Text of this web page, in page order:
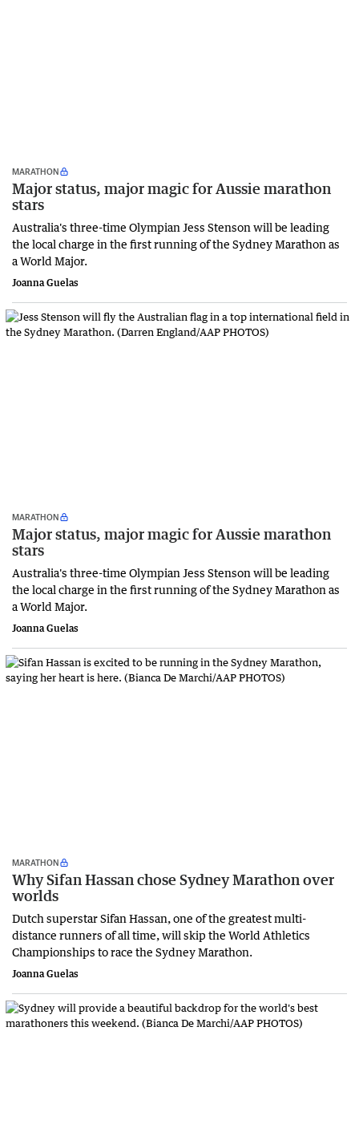
MARATHON
Major status, major magic for Aussie marathon
stars
Australia's three-time Olympian Jess Stenson will be leading
the local charge in the first running of the Sydney Marathon as
a World Major.
Joanna Guelas
MARATHON
Major status, major magic for Aussie marathon
stars
Australia's three-time Olympian Jess Stenson will be leading
the local charge in the first running of the Sydney Marathon as
a World Major.
Joanna Guelas
MARATHON
Why Sifan Hassan chose Sydney Marathon over
worlds
Dutch superstar Sifan Hassan, one of the greatest multi-
distance runners of all time, will skip the World Athletics
Championships to race the Sydney Marathon.
Joanna Guelas